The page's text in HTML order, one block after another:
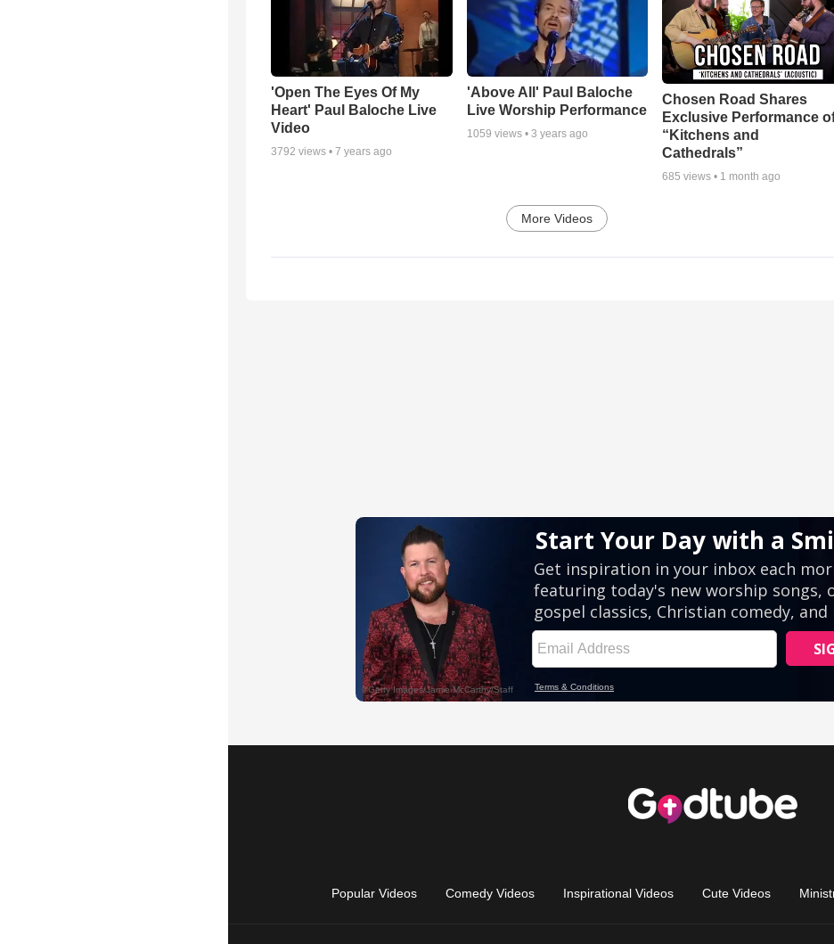
'Open The Eyes Of My
Heart' Paul Baloche Live
Video
3792 views • 7 years ago
'Above All' Paul Baloche
Live Worship Performance
1059 views • 3 years ago
Chosen Road Shares
Exclusive Performance
“Kitchens and
Cathedrals”
685 views • 1 month ago
More Videos
Popular Videos Comedy Videos Inspirational Videos Cute Videos